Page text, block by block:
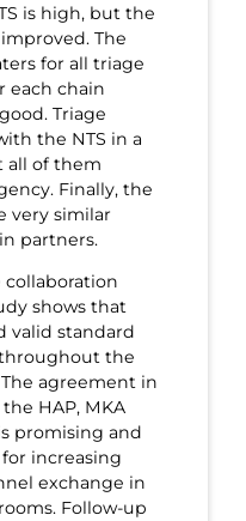
is high, but the
The
for all triage
each chain
Triage
the NTS in a
all of them
Finally, the
very similar
partners.
shows that
valid standard
the
agreement in
HAP, MKA
promising and
increasing
exchange in
Follow-up